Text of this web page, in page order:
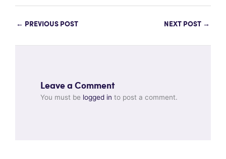
← PREVIOUS POST NEXT POST →
Leave a Comment
You must be logged in to post a comment.